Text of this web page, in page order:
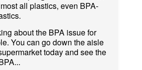
all plastics, even BPA-
about the BPA issue for
You can go down the aisle
today and see the